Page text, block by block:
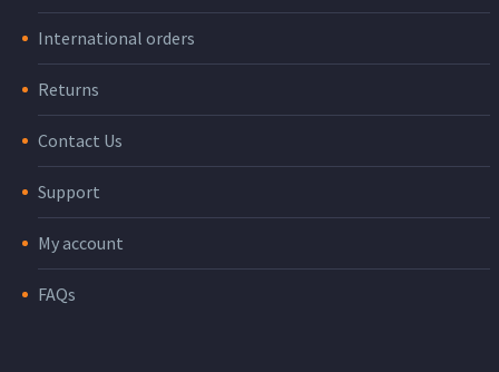
International orders
Returns
Contact Us
Support
My account
FAQs